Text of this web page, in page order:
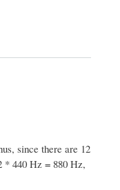
since there are 12
* 440 Hz = 880 Hz,